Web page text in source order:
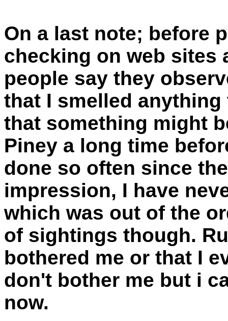
On a last note; before
checking on web sites
people say they
that I smelled
that something might
Piney a long time
done so often since
impression, I have
which was out of the
of sightings though.
bothered me or that I
don't bother me but i
now.